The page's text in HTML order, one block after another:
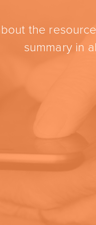
the
summary in